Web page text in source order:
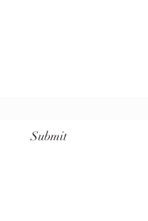
Submit